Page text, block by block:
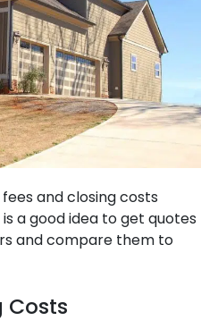
and closing costs
a good idea to get quotes
and compare them to
Costs